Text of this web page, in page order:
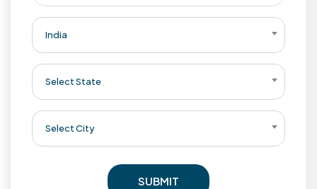
India
Select State
Select City
SUBMIT